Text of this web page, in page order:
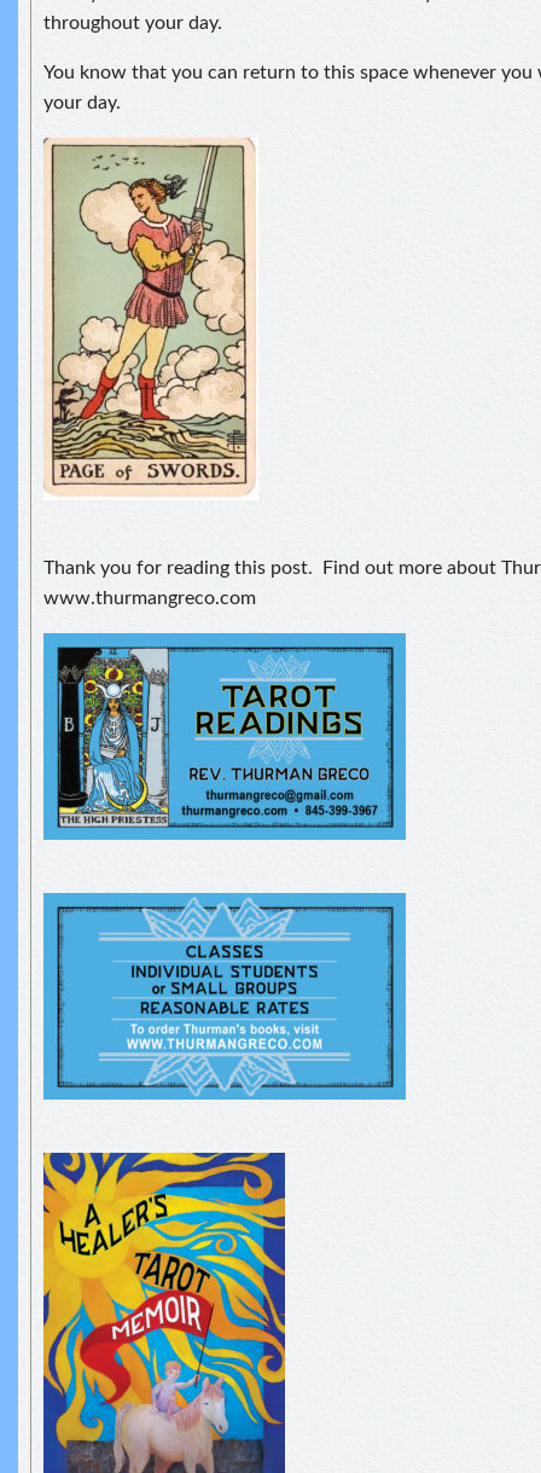
throughout your day.
You know that you can return to this space whenever
your day.
Thank you for reading this post. Find out more about
www.thurmangreco.com